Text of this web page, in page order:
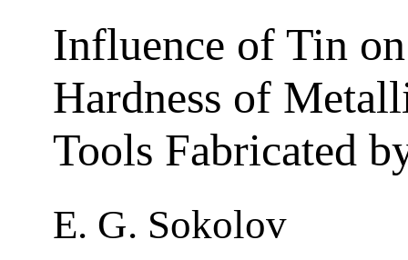
Influence of Tin
Hardness of
Tools Fabricated
E. G. Sokolov